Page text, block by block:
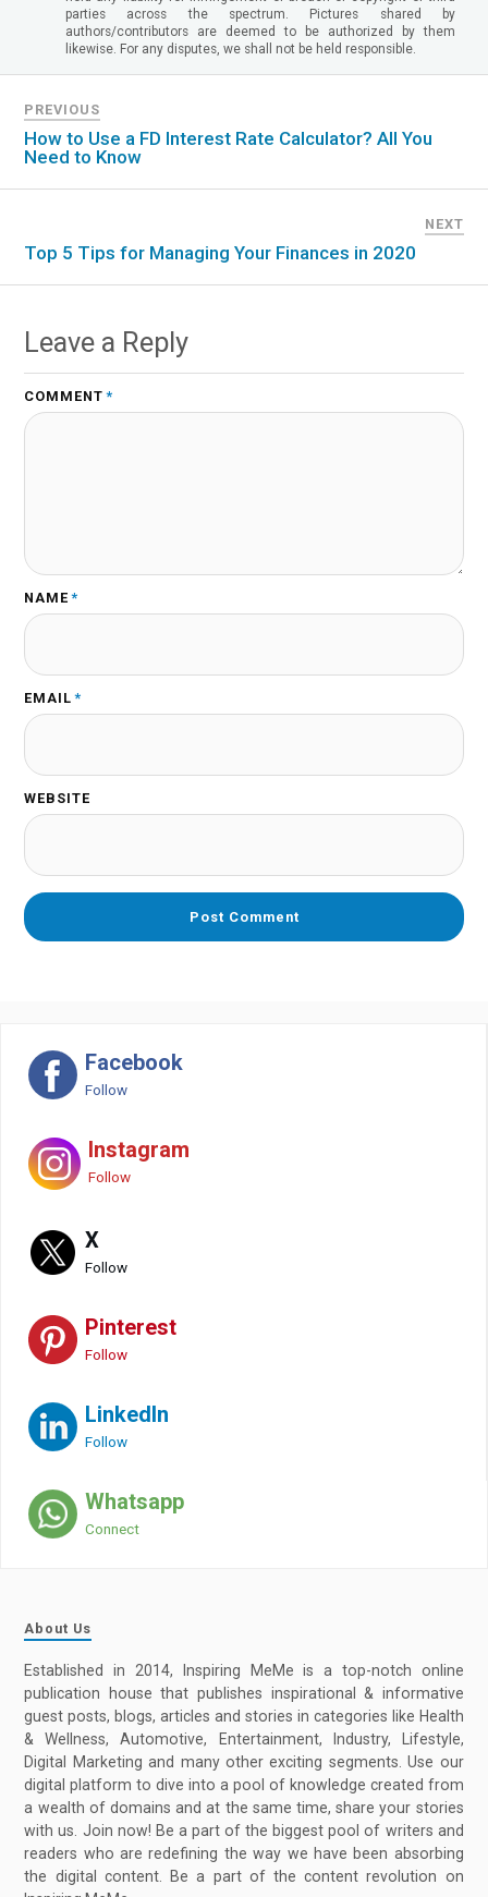
parties across the spectrum. Pictures shared by
authors/contributors are deemed to be authorized by them
likewise. For any disputes, we shall not be held responsible.
PREVIOUS
How to Use a FD Interest Rate Calculator? All You
Need to Know
NEXT
Top 5 Tips for Managing Your Finances in 2020
Leave a Reply
COMMENT *
NAME *
EMAIL *
WEBSITE
Facebook
Follow
Instagram
Follow
X
Follow
Pinterest
Follow
LinkedIn
Follow
Whatsapp
Connect
About Us
Established in 2014, Inspiring MeMe is a top-notch online
publication house that publishes inspirational & informative
guest posts, blogs, articles and stories in categories like Health
& Wellness, Automotive, Entertainment, Industry, Lifestyle,
Digital Marketing and many other exciting segments. Use our
digital platform to dive into a pool of knowledge created from
a wealth of domains and at the same time, share your stories
with us. Join now! Be a part of the biggest pool of writers and
readers who are redefining the way we have been absorbing
the digital content. Be a part of the content revolution on